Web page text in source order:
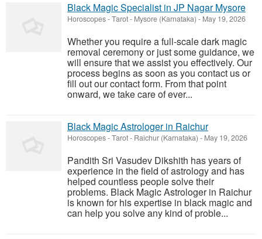
Black Magic Specialist in JP Nagar Mysore
Horoscopes - Tarot- Mysore (Karnataka) - May 19, 2026
Whether you require a full-scale dark magic
removal ceremony or just some guidance, we
will ensure that we assist you effectively. Our
process begins as soon as you contact us or
fill out our contact form. From that point
onward, we take care of ever...
Black Magic Astrologer in Raichur
Horoscopes - Tarot- Raichur (Karnataka) - May 19, 2026
Pandith Sri Vasudev Dikshith has years of
experience in the field of astrology and has
helped countless people solve their
problems. Black Magic Astrologer in Raichur
is known for his expertise in black magic and
can help you solve any kind of proble...